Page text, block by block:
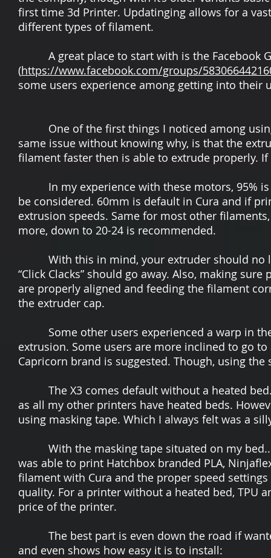
first time 3d Printer. Updatinging allows for a
different types of filament.
A great place to start with is the Facebook
(https://www.facebook.com/groups/
some users experience among getting into their
One of the first things I noticed among
same issue without knowing why, is that the
filament faster then is able to extrude properly.
In my experience with these motors, 95% is
be considered. 60mm is default in Cura and if
extrusion speeds. Same for most other
more, down to 20-24 is recommended.
With this in mind, your extruder should no
“Click Clacks” should go away. Also, making
are properly aligned and feeding the filament
the extruder cap.
Some other users experienced a warp in
extrusion. Some users are more inclined to go
Capricorn brand is suggested. Though, using the
The X3 comes default without a heated bed.
as all my other printers have heated beds.
using masking tape. Which I always felt was a
With the masking tape situated on my
was able to print Hatchbox branded PLA,
filament with Cura and the proper speed
quality. For a printer without a heated bed, TPU
price of the printer.
The best part is even down the road if
and even shows how easy it is to install: